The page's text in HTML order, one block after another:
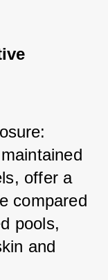
offer a
compared
pools,
and